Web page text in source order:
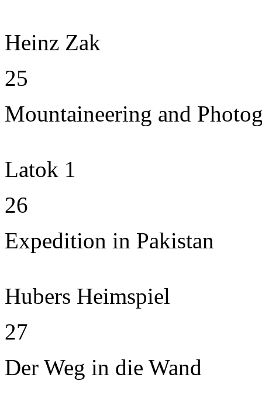
Heinz Zak
25
Mountaineering and
Latok 1
26
Expedition in Pakistan
Hubers Heimspiel
27
Der Weg in die Wand